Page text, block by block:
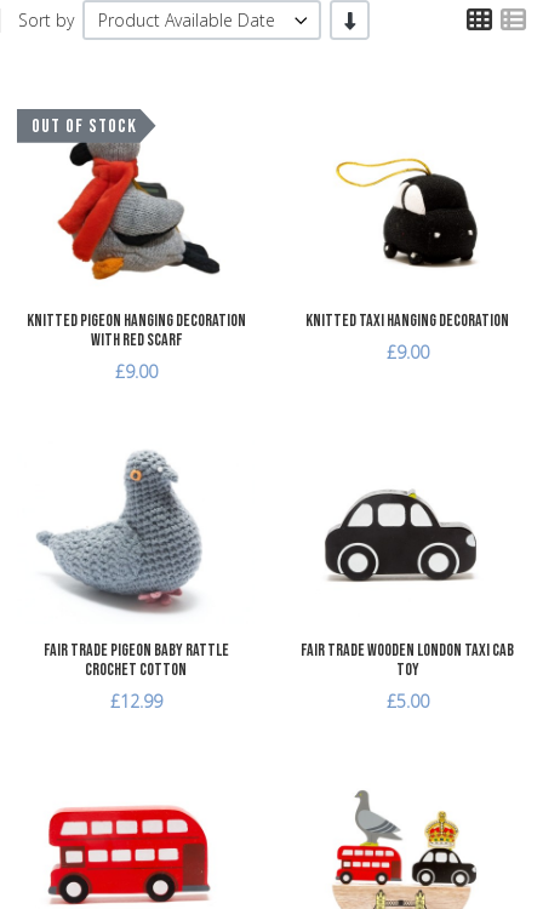
Sort by Product Available Date -/+
OUT OF STOCK
Add to Compare
Knitted Pigeon Hanging Decoration
with Red Scarf
£9.00
Knitted Taxi Hanging Decoration
£9.00
Add to Compare
Quick View
Fair Trade Pigeon Baby Rattle
Crochet Cotton
£12.99
Fair Trade Wooden London Taxi Cab
Toy
£5.00
Add to Compare
Quick View